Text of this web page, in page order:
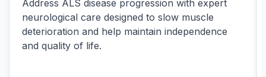
Address ALS disease progression with expert
neurological care designed to slow muscle
deterioration and help maintain independence
and quality of life.